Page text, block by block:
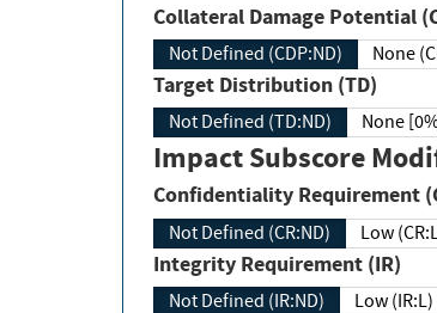
Collateral Damage Potential
Not Defined (CDP:ND) None
Target Distribution (TD)
Not Defined (TD:ND) None
Impact Subscore
Confidentiality Requirement
Not Defined (CR:ND) Low
Integrity Requirement (IR)
Not Defined (IR:ND) Low (IR:L)